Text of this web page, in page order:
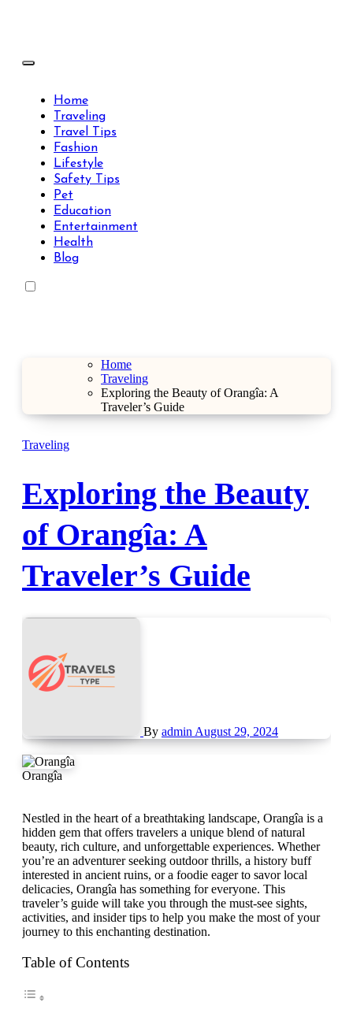
Travels Type | Bring The Happiness
Home
Traveling
Travel Tips
Fashion
Lifestyle
Safety Tips
Pet
Education
Entertainment
Health
Blog
Home
Traveling
Exploring the Beauty of Orangîa: A
Traveler’s Guide
Traveling
Exploring the Beauty
of Orangîa: A
Traveler’s Guide
By admin August 29, 2024
Orangîa
Nestled in the heart of a breathtaking landscape, Orangîa is a
hidden gem that offers travelers a unique blend of natural
beauty, rich culture, and unforgettable experiences. Whether
you’re an adventurer seeking outdoor thrills, a history buff
interested in ancient ruins, or a foodie eager to savor local
delicacies, Orangîa has something for everyone. This
traveler’s guide will take you through the must-see sights,
activities, and insider tips to help you make the most of your
journey to this enchanting destination.
Table of Contents